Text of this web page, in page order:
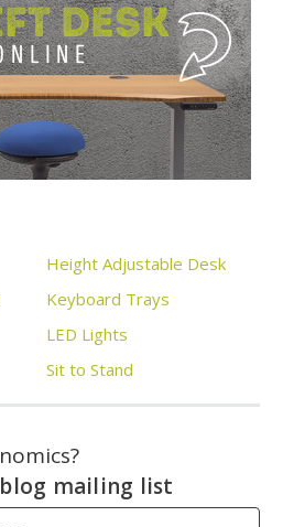
Height Adjustable Desk
Keyboard Trays
LED Lights
Sit to Stand
mailing list